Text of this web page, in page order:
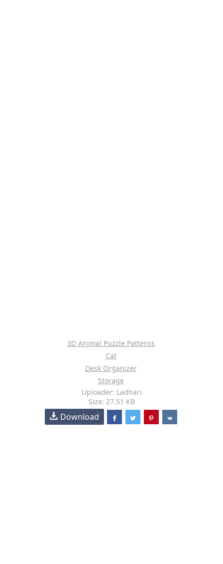
3D Animal Puzzle Patterns
Cat
Desk Organizer
Storage
Uploader: Ladhari
Size: 27.51 KB
Download